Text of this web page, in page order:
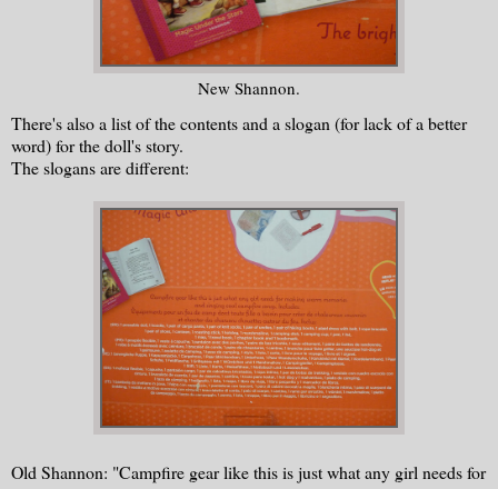
New Shannon.
There's also a list of the contents and a slogan (for lack of a better
word) for the doll's story.
The slogans are different:
Old Shannon: "Campfire gear like this is just what any girl needs for